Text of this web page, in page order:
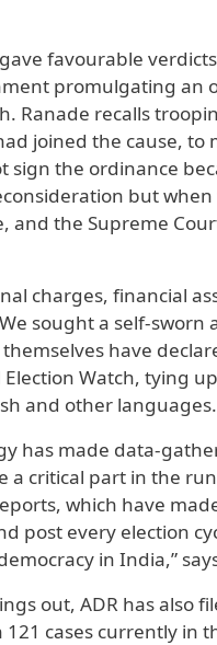
gave favourable
promulgating an
Ranade recalls
joined the cause, to
sign the ordinance
but
and the Supreme
charges, financial
sought a self-
have
Watch, tying
and other languages.
has made data-
a critical part in the
which have
post every election
in India,” says
out, ADR has also
cases currently in